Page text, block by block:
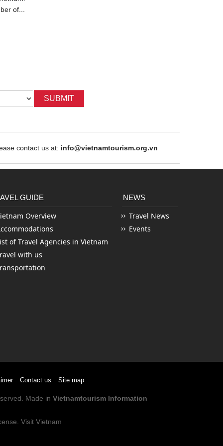
of...
SUBMIT
contact us at: info@vietnamtourism.org.vn
GUIDE
Overview
of Travel Agencies in Vietnam
with us
NEWS
Travel News
Events
Contact us Site map
Made in Vietnamtourism Information
Visit Vietnam